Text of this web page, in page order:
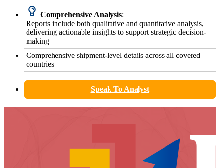
Comprehensive Analysis:
Reports include both qualitative and quantitative analysis,
delivering actionable insights to support strategic decision-
making
Comprehensive shipment-level details across all covered
countries
Speak To Analyst